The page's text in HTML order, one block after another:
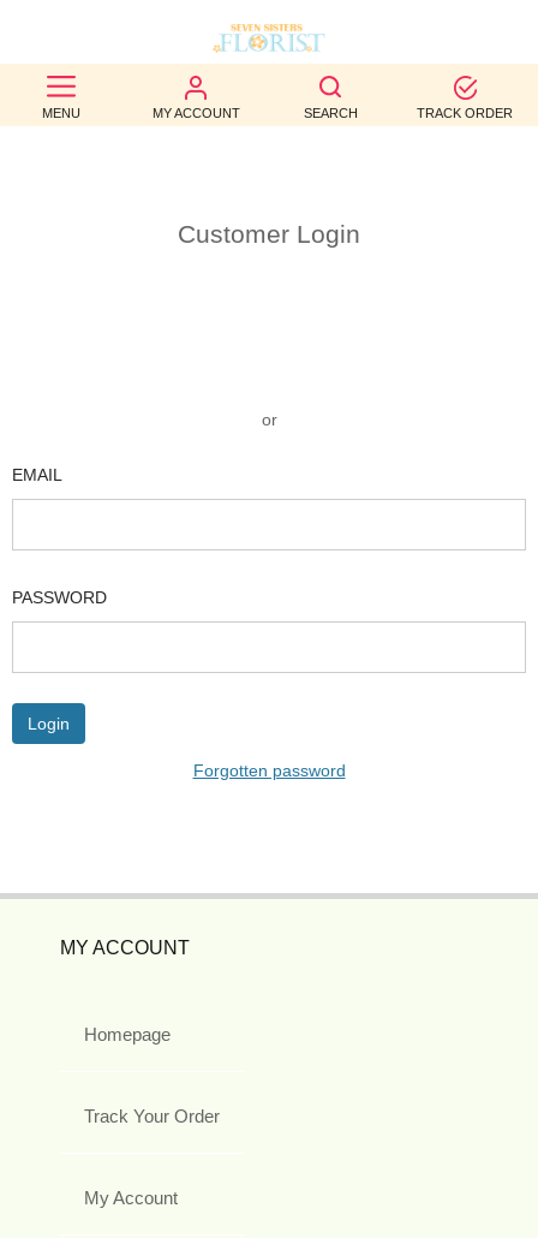
MENU MY ACCOUNT SEARCH TRACK ORDER
BEST
SELLERS
OCCASION
US
Customer Login
or
EMAIL
PASSWORD
Forgotten password
MY ACCOUNT
Homepage
Track Your Order
My Account